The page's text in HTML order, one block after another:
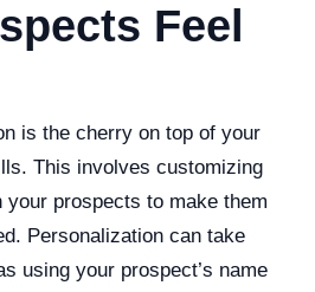
Feel
is the cherry on top of your
This involves customizing
prospects to make them
Personalization can take
using your prospect’s name